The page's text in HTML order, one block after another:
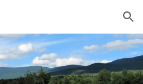
Skip to navigation